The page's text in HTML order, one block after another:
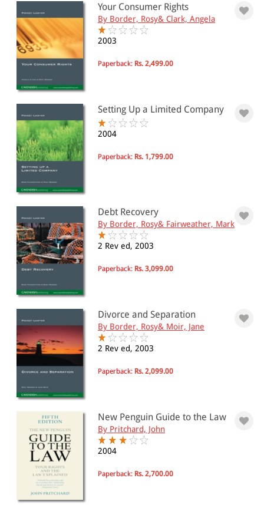
PRICE
0 - 500
501 - 1000
2001 - 3000
4001 - Above
JURISDICTION
International
Your Consumer Rights
By Border, Rosy& Clark, Angela
2003
Paperback: Rs. 2,499.00
Setting Up a Limited Company
2004
Paperback: Rs. 1,799.00
Debt Recovery
By Border, Rosy& Fairweather, Mark
2 Rev ed, 2003
Paperback: Rs. 3,099.00
Divorce and Separation
By Border, Rosy& Moir, Jane
2 Rev ed, 2003
Paperback: Rs. 2,099.00
New Penguin Guide to the Law
By Pritchard, John
2004
Paperback: Rs. 2,700.00